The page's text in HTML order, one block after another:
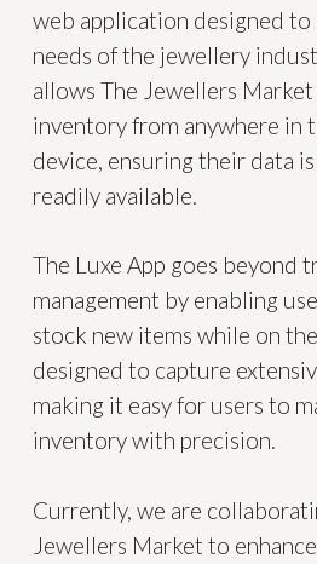
web application designed
needs of the jewellery
allows The Jewellers
inventory from anywhere in
device, ensuring their data
readily available.
The Luxe App goes beyond
management by enabling
stock new items while on
designed to capture
making it easy for users to
inventory with precision.
Currently, we are
Jewellers Market to